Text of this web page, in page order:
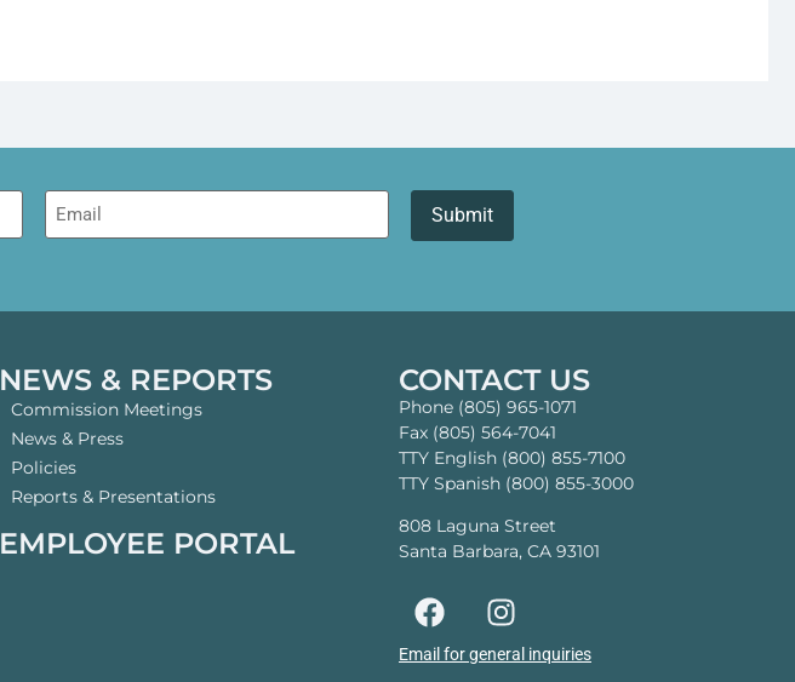
Email
NEWS & REPORTS
Commission Meetings
News & Press
Policies
Reports & Presentations
EMPLOYEE PORTAL
CONTACT US
Phone (805) 965-1071
Fax (805) 564-7041
TTY English (800) 855-7100
TTY Spanish (800) 855-3000
808 Laguna Street
Santa Barbara, CA 93101
Email for general inquiries